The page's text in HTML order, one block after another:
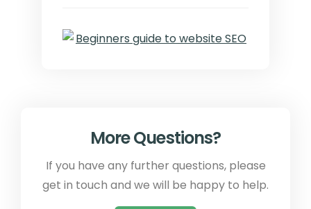
More Questions?
If you have any further questions, please
get in touch and we will be happy to help.